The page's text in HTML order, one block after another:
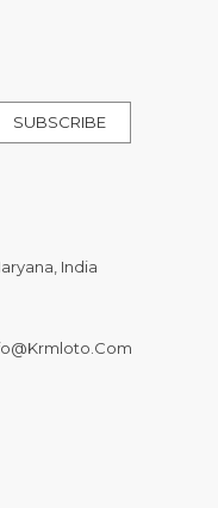
SUBSCRIBE
India